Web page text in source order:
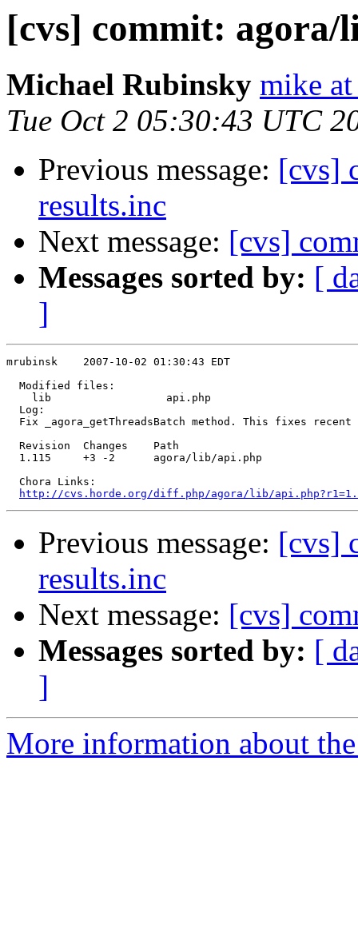
[cvs] commit: agora/
Michael Rubinsky mike
Tue Oct 2 05:30:43 UTC
Previous message: [cvs]
results.inc
Next message: [cvs]
Messages sorted by: [
]
mrubinsk    2007-10-02 01:30:43 EDT
  Modified files:
    lib                  api.php
  Log:
Fix _agora_getThreadsBatch method. This fixes
  Revision  Changes    Path
  1.115     +3 -2      agora/lib/api.php
  Chora Links:
http://cvs.horde.org/diff.php/agora/lib/
Previous message: [cvs]
results.inc
Next message: [cvs]
Messages sorted by: [
]
More information about